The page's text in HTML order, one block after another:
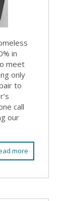
in
meet
only
to
call
our
more